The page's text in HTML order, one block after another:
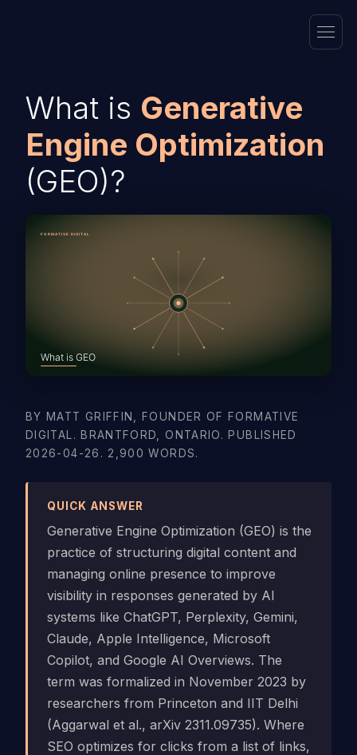
What is Generative
Engine Optimization
(GEO)?
BY MATT GRIFFIN, FOUNDER OF FORMATIVE
DIGITAL. BRANTFORD, ONTARIO. PUBLISHED
2026-04-26. 2,900 WORDS.
QUICK ANSWER
Generative Engine Optimization (GEO) is the
practice of structuring digital content and
managing online presence to improve
visibility in responses generated by AI
systems like ChatGPT, Perplexity, Gemini,
Claude, Apple Intelligence, Microsoft
Copilot, and Google AI Overviews. The
term was formalized in November 2023 by
researchers from Princeton and IIT Delhi
(Aggarwal et al., arXiv 2311.09735). Where
SEO optimizes for clicks from a list of links,